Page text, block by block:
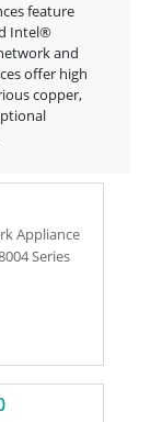
feature
Intel®
and
offer high
copper,
Appliance
Series